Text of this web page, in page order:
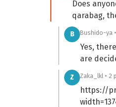
Does
qarabag,
B Bushido-ya
Yes,
are
Z Zaka_lkl • 2
https://